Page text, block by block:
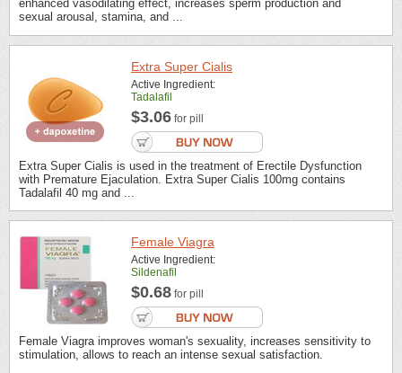
enhanced vasodilating effect, increases sperm production and
sexual arousal, stamina, and ...
Extra Super Cialis
Active Ingredient:
Tadalafil
$3.06 for pill
Extra Super Cialis is used in the treatment of Erectile Dysfunction
with Premature Ejaculation. Extra Super Cialis 100mg contains
Tadalafil 40 mg and ...
Female Viagra
Active Ingredient:
Sildenafil
$0.68 for pill
Female Viagra improves woman's sexuality, increases sensitivity to
stimulation, allows to reach an intense sexual satisfaction.